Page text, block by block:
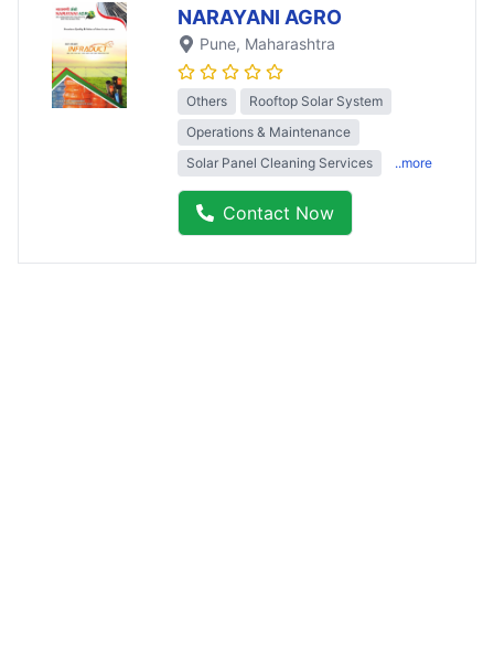
NARAYANI AGRO
Pune, Maharashtra
Others
Rooftop Solar System
Operations & Maintenance
Solar Panel Cleaning Services
..more
Contact Now